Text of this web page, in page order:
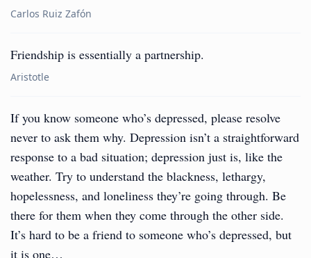
Carlos Ruiz Zafón
Friendship is essentially a partnership.
Aristotle
If you know someone who’s depressed, please resolve
never to ask them why. Depression isn’t a straightforward
response to a bad situation; depression just is, like the
weather. Try to understand the blackness, lethargy,
hopelessness, and loneliness they’re going through. Be
there for them when they come through the other side.
It’s hard to be a friend to someone who’s depressed, but
it is one…